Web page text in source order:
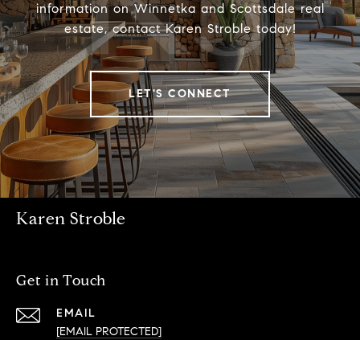
information on Winnetka and Scottsdale real
estate, contact Karen Stroble today!
LET'S CONNECT
Karen Stroble
Get in Touch
EMAIL
[EMAIL PROTECTED]